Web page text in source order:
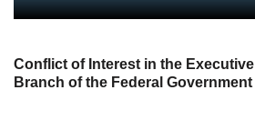
Conflict of Interest in the Executive
Branch of the Federal Government